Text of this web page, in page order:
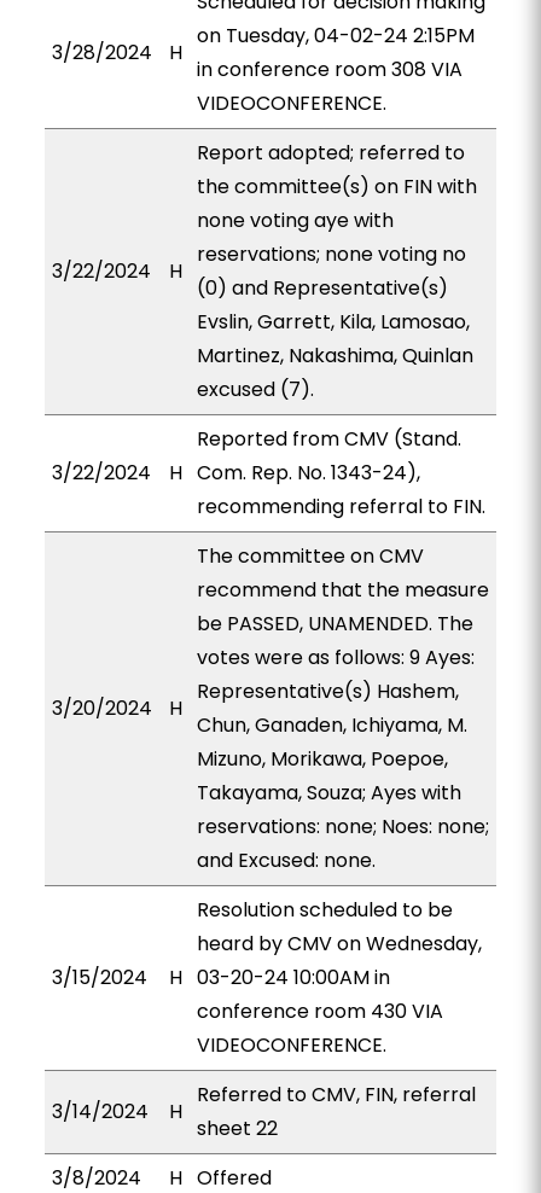
3/28/2024 H
on Tuesday, 04-02-24 2:15PM
in conference room 308 VIA
VIDEOCONFERENCE.
3/22/2024 H
Report adopted; referred to
the committee(s) on FIN with
none voting aye with
reservations; none voting no
(0) and Representative(s)
Evslin, Garrett, Kila, Lamosao,
Martinez, Nakashima, Quinlan
excused (7).
3/22/2024 H
Reported from CMV (Stand.
Com. Rep. No. 1343-24),
recommending referral to FIN.
3/20/2024 H
The committee on CMV
recommend that the measure
be PASSED, UNAMENDED. The
votes were as follows: 9 Ayes:
Representative(s) Hashem,
Chun, Ganaden, Ichiyama, M.
Mizuno, Morikawa, Poepoe,
Takayama, Souza; Ayes with
reservations: none; Noes: none;
and Excused: none.
3/15/2024 H
Resolution scheduled to be
heard by CMV on Wednesday,
03-20-24 10:00AM in
conference room 430 VIA
VIDEOCONFERENCE.
3/14/2024 H
Referred to CMV, FIN, referral
sheet 22
3/8/2024
H Offered